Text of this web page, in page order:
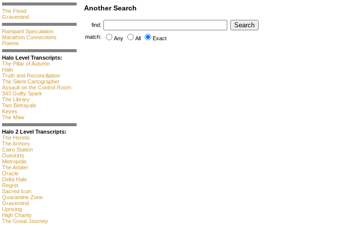
The Flood
Gravemind
Rampant Speculation
Marathon Connections
Poems
Halo Level Transcripts:
The Pillar of Autumn
Halo
Truth and Reconciliation
The Silent Cartographer
Assault on the Control Room
343 Guilty Spark
The Library
Two Betrayals
Keyes
The Maw
Halo 2 Level Transcripts:
The Heretic
The Armory
Cairo Station
Outskirts
Metropolis
The Arbiter
Oracle
Delta Halo
Regret
Sacred Icon
Quarantine Zone
Gravemind
Uprising
High Charity
The Great Journey
Another Search
find:
match:
Any All Exact